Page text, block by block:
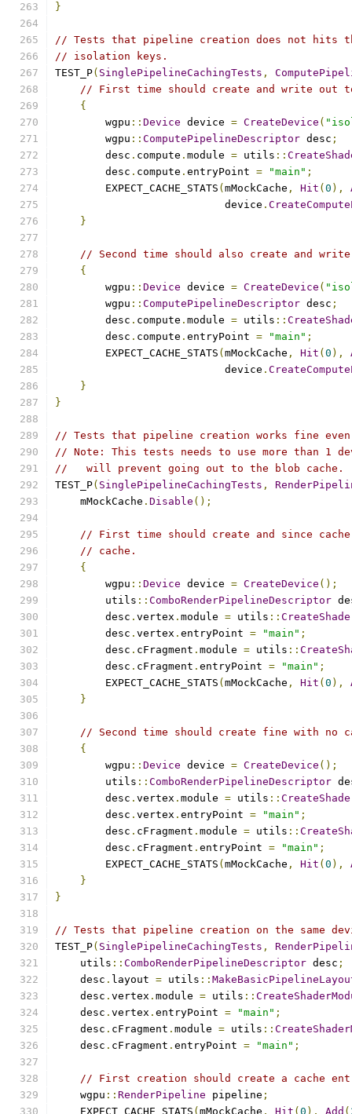
}
// Tests that pipeline creation does not hits
// isolation keys.
TEST_P( SinglePipelineCachingTests ,
// First time should create and write out
{
        wgpu
:: Device device = CreateDevice (
        wgpu
:: ComputePipelineDescriptor desc ;
        desc
. compute . module = utils ::
        desc
. compute . entryPoint = "main" ;
        EXPECT_CACHE_STATS
( mMockCache , Hit ( 0 ),
                           device
.
}
// Second time should also create and
{
        wgpu
:: Device device = CreateDevice (
        wgpu
:: ComputePipelineDescriptor desc ;
        desc
. compute . module = utils ::
        desc
. compute . entryPoint = "main" ;
        EXPECT_CACHE_STATS
( mMockCache , Hit ( 0 ),
                           device
.
}
}
// Tests that pipeline creation works fine
// Note: This tests needs to use more than 1
//   will prevent going out to the blob cache.
TEST_P( SinglePipelineCachingTests ,
    mMockCache
. Disable ();
// First time should create and since
// cache.
{
        wgpu
:: Device device = CreateDevice ();
        utils
:: ComboRenderPipelineDescriptor
        desc
. vertex . module = utils ::
        desc
. vertex . entryPoint = "main" ;
        desc
. cFragment . module = utils ::
        desc
. cFragment . entryPoint = "main" ;
        EXPECT_CACHE_STATS
( mMockCache , Hit ( 0 ),
}
// Second time should create fine with no
{
        wgpu
:: Device device = CreateDevice ();
        utils
:: ComboRenderPipelineDescriptor
        desc
. vertex . module = utils ::
        desc
. vertex . entryPoint = "main" ;
        desc
. cFragment . module = utils ::
        desc
. cFragment . entryPoint = "main" ;
        EXPECT_CACHE_STATS
( mMockCache , Hit ( 0 ),
}
}
// Tests that pipeline creation on the same
TEST_P( SinglePipelineCachingTests ,
    utils
:: ComboRenderPipelineDescriptor desc ;
    desc
. layout = utils ::
    desc
. vertex . module = utils ::
    desc
. vertex . entryPoint = "main" ;
    desc
. cFragment . module = utils ::
    desc
. cFragment . entryPoint = "main" ;
// First creation should create a cache
    wgpu
:: RenderPipeline pipeline ;
    EXPECT_CACHE_STATS
( mMockCache , Hit ( 0 ), Add (